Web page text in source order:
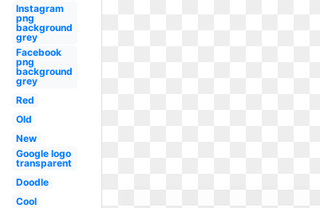
Instagram
png
background
grey
Facebook
png
background
grey
Red
Old
New
Google logo
transparent
Doodle
Cool